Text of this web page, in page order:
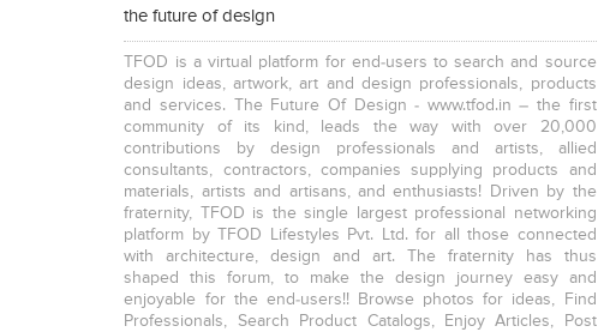
the future of design
TFOD is a virtual platform for end-users to search and source
design ideas, artwork, art and design professionals, products
and services. The Future Of Design - www.tfod.in – the first
community of its kind, leads the way with over 20,000
contributions by design professionals and artists, allied
consultants, contractors, companies supplying products and
materials, artists and artisans, and enthusiasts! Driven by the
fraternity, TFOD is the single largest professional networking
platform by TFOD Lifestyles Pvt. Ltd. for all those connected
with architecture, design and art. The fraternity has thus
shaped this forum, to make the design journey easy and
enjoyable for the end-users!! Browse photos for ideas, Find
Professionals, Search Product Catalogs, Enjoy Articles, Post